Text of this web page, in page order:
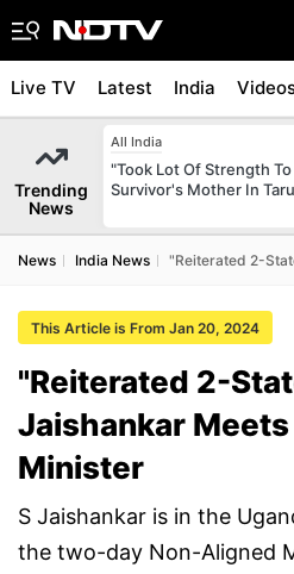
Live TV Latest India
Trending
News
All India
"Took Lot Of Strength
Survivor's Mother In
News India News "Reiterated 2-
This Article is From Jan 20, 2024
"Reiterated 2-
Jaishankar
Minister
S Jaishankar is in the
the two-day Non-Aligned